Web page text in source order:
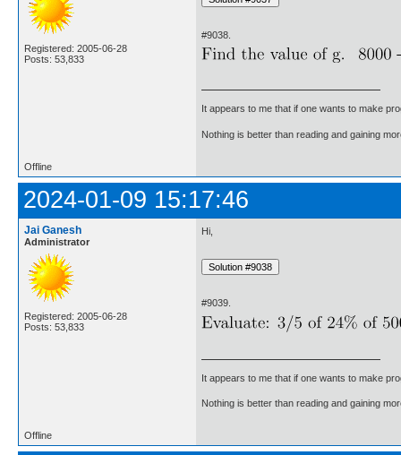
Registered: 2005-06-28
Posts: 53,833
#9038.
It appears to me that if one wants to make
Nothing is better than reading and gaining
Offline
2024-01-09 15:17:46
Jai Ganesh
Administrator
Registered: 2005-06-28
Posts: 53,833
Hi,
#9039.
It appears to me that if one wants to make
Nothing is better than reading and gaining
Offline